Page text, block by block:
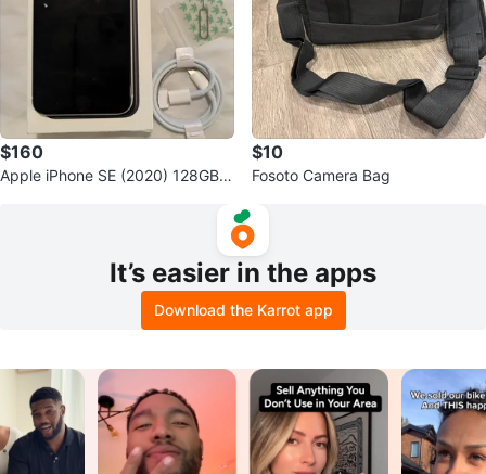
$160
Apple iPhone SE (2020) 128GB
$10
Fosoto Camera Bag
It’s easier in the apps
Download the Karrot app